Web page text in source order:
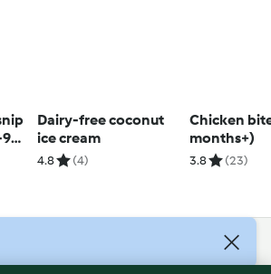
Dairy-free coconut
ice cream
4.8 (4)
Chicken
months+)
3.8 (23)